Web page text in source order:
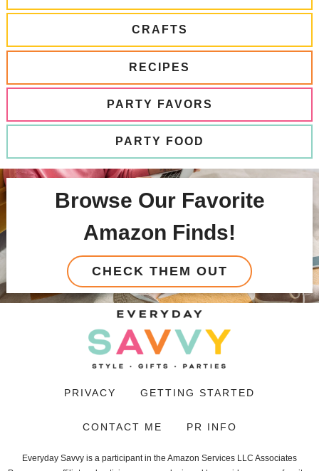
CRAFTS
RECIPES
PARTY FAVORS
PARTY FOOD
Browse Our Favorite
Amazon Finds!
CHECK THEM OUT
PRIVACY GETTING STARTED
CONTACT ME PR INFO
Everyday Savvy is a participant in the Amazon Services LLC Associates